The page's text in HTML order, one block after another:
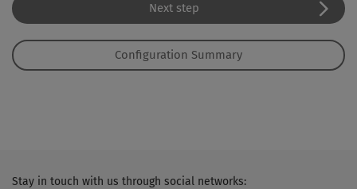
Next step
Configuration Summary
Stay in touch with us through social networks: